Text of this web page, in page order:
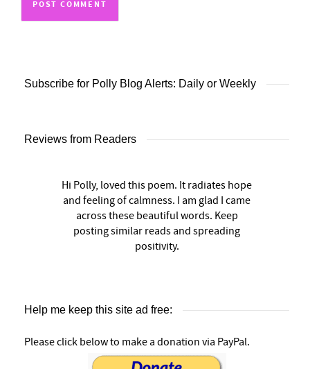
Subscribe for Polly Blog Alerts: Daily or Weekly
Reviews from Readers
Hi Polly, loved this poem. It radiates hope
and feeling of calmness. I am glad I came
across these beautiful words. Keep
posting similar reads and spreading
positivity.
Help me keep this site ad free:
Please click below to make a donation via PayPal.